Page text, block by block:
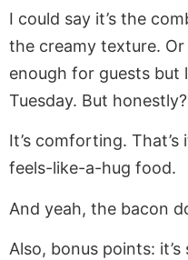
I could say it’s the
the creamy texture.
enough for guests
Tuesday. But honestly?
It’s comforting.
feels-like-a-hug food.
And yeah, the bacon
Also, bonus points: